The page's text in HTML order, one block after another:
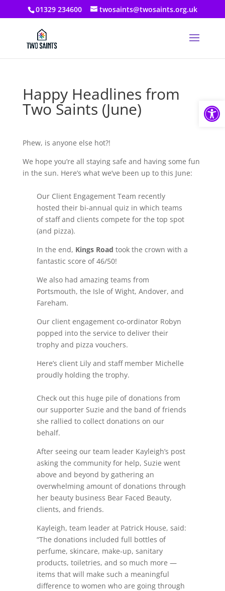
01329 234600 twosaints@twosaints.org.uk
Happy Headlines from
Two Saints (June)
Phew, is anyone else hot?!
We hope you’re all staying safe and having some fun
in the sun. Here’s what we’ve been up to this June:
Our Client Engagement Team recently
hosted their bi-annual quiz in which teams
of staff and clients compete for the top spot
(and pizza).
In the end, Kings Road took the crown with a
fantastic score of 46/50!
We also had amazing teams from
Portsmouth, the Isle of Wight, Andover, and
Fareham.
Our client engagement co-ordinator Robyn
popped into the service to deliver their
trophy and pizza vouchers.
Here’s client Lily and staff member Michelle
proudly holding the trophy.
Check out this huge pile of donations from
our supporter Suzie and the band of friends
she rallied to collect donations on our
behalf.
After seeing our team leader Kayleigh’s post
asking the community for help, Suzie went
above and beyond by gathering an
overwhelming amount of donations through
her beauty business Bear Faced Beauty,
clients, and friends.
Kayleigh, team leader at Patrick House, said:
“The donations included full bottles of
perfume, skincare, make-up, sanitary
products, toiletries, and so much more —
items that will make such a meaningful
difference to women who are going through